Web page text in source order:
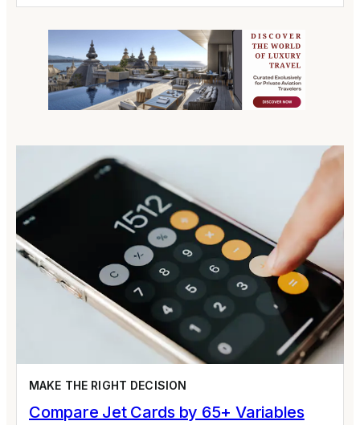
MAKE THE RIGHT DECISION
Compare Jet Cards by 65+ Variables